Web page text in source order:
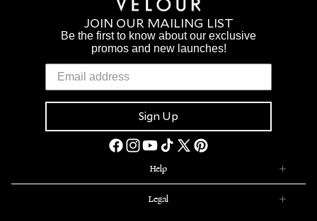
JOIN OUR MAILING LIST
Be the first to know about our exclusive
promos and new launches!
Sign Up
Facebook
Instagram
YouTube
TikTok
X
Pinterest
Help
Legal